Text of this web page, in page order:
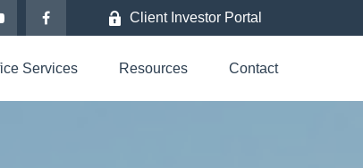
Client Investor Portal
Services Resources Contact